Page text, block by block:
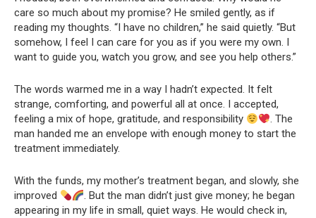
care so much about my promise? He smiled gently, as if
reading my thoughts. “I have no children,” he said quietly. “But
somehow, I feel I can care for you as if you were my own. I
want to guide you, watch you grow, and see you help others.”
The words warmed me in a way I hadn’t expected. It felt
strange, comforting, and powerful all at once. I accepted,
feeling a mix of hope, gratitude, and responsibility
. The
man handed me an envelope with enough money to start the
treatment immediately.
With the funds, my mother’s treatment began, and slowly, she
improved
. But the man didn’t just give money; he began
appearing in my life in small, quiet ways. He would check in,